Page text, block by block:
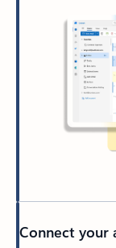
Connect your